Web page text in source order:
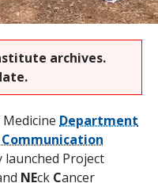
archives.
Department
launched Project
NEck Cancer